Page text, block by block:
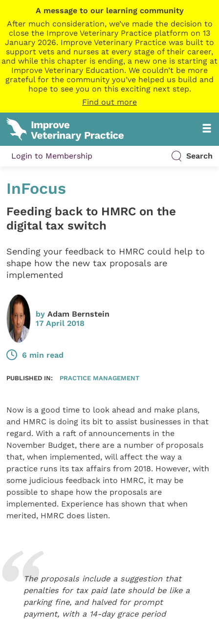
A message to our learning community
After much consideration, we’ve made the decision to
close the Improve Veterinary Practice platform on 13
January 2026. Improve Veterinary Practice was built to
support vets and nurses at every stage of their career,
and while this chapter is ending, a new one is starting at
Improve Veterinary Education. We couldn’t be more
grateful for the community you’ve helped us build and
hope to see you on this exciting next step.
Find out more
Login to Membership Search
InFocus
Feeding back to HMRC on the
digital tax switch
Sending your feedback to HMRC could help to
shape how the new tax proposals are
implemented
byAdam Bernstein
17 April 2018
6 min read
PUBLISHED IN: PRACTICE MANAGEMENT
Now is a good time to look ahead and make plans,
and HMRC is doing its bit to assist businesses in that
regard. With a raft of announcements in the
November Budget, there are a number of proposals
that, when implemented, will affect the way a
practice runs its tax affairs from 2018. However, with
some judicious feedback into HMRC, it may be
possible to shape how the proposals are
implemented. Experience has shown that when
merited, HMRC does listen.
The proposals include a suggestion that
penalties for tax paid late should be like a
parking fine, and halved for prompt
payment, with a 14-day grace period